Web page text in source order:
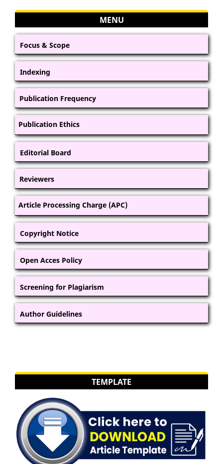
MENU
Focus & Scope
Indexing
Publication Frequency
Publication Ethics
Editorial Board
Reviewers
Article Processing Charge (APC)
Copyright Notice
Open Acces Policy
Screening for Plagiarism
Author Guidelines
TEMPLATE